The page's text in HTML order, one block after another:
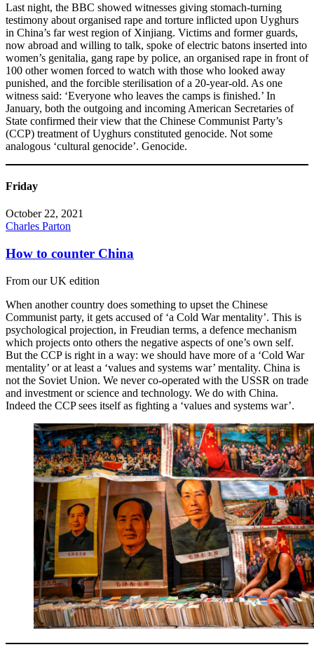
Last night, the BBC showed witnesses giving stomach-turning
testimony about organised rape and torture inflicted upon Uyghurs
in China’s far west region of Xinjiang. Victims and former guards,
now abroad and willing to talk, spoke of electric batons inserted into
women’s genitalia, gang rape by police, an organised rape in front of
100 other women forced to watch with those who looked away
punished, and the forcible sterilisation of a 20-year-old. As one
witness said: ‘Everyone who leaves the camps is finished.’ In
January, both the outgoing and incoming American Secretaries of
State confirmed their view that the Chinese Communist Party’s
(CCP) treatment of Uyghurs constituted genocide. Not some
analogous ‘cultural genocide’. Genocide.
Friday
October 22, 2021
Charles Parton
How to counter China
From our UK edition
When another country does something to upset the Chinese
Communist party, it gets accused of ‘a Cold War mentality’. This is
psychological projection, in Freudian terms, a defence mechanism
which projects onto others the negative aspects of one’s own self.
But the CCP is right in a way: we should have more of a ‘Cold War
mentality’ or at least a ‘values and systems war’ mentality. China is
not the Soviet Union. We never co-operated with the USSR on trade
and investment or science and technology. We do with China.
Indeed the CCP sees itself as fighting a ‘values and systems war’.